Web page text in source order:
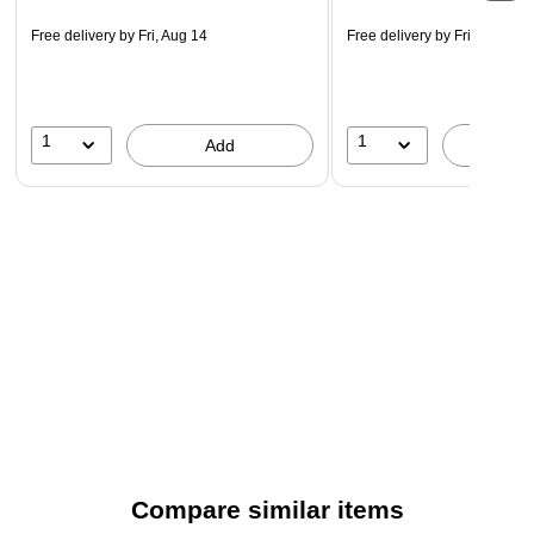
Free delivery by Fri, Aug 14
1 Add
Free delivery by Fri, Aug 14
1
Compare similar items